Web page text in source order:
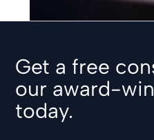
Get a free
our award-
today.